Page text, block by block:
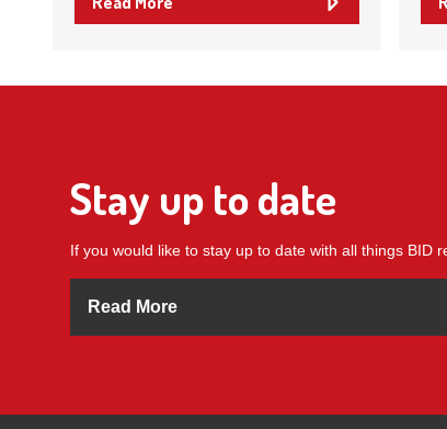
Stay up to date
If you would like to stay up to date with all things BID
Read More